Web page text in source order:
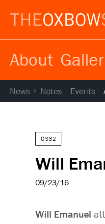
About
News + Notes Events
OS32
Will
09/23/16
Will Emanuel